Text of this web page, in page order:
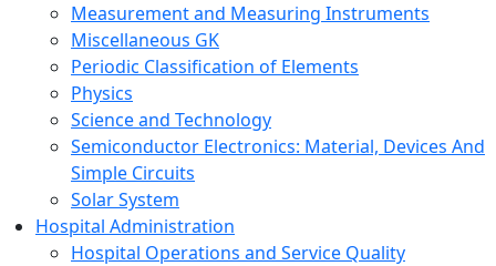
Measurement and Measuring Instruments
Miscellaneous GK
Periodic Classification of Elements
Physics
Science and Technology
Semiconductor Electronics: Material, Devices And
Simple Circuits
Solar System
Hospital Administration
Hospital Operations and Service Quality